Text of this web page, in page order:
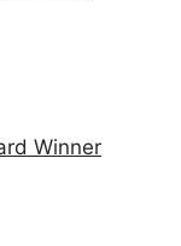
Winner